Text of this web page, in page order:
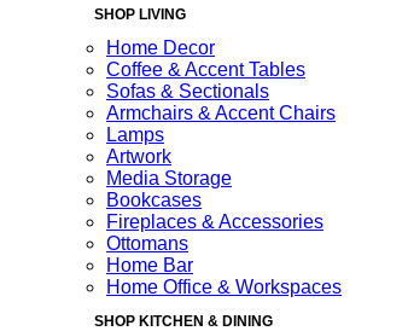
SHOP LIVING
Home Decor
Coffee & Accent Tables
Sofas & Sectionals
Armchairs & Accent Chairs
Lamps
Artwork
Media Storage
Bookcases
Fireplaces & Accessories
Ottomans
Home Bar
Home Office & Workspaces
SHOP KITCHEN & DINING